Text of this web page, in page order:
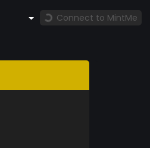
Connect to MintMe